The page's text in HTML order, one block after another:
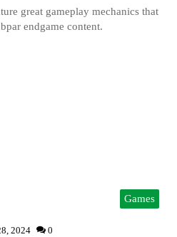
great gameplay mechanics that
endgame content.
Games
2024 0